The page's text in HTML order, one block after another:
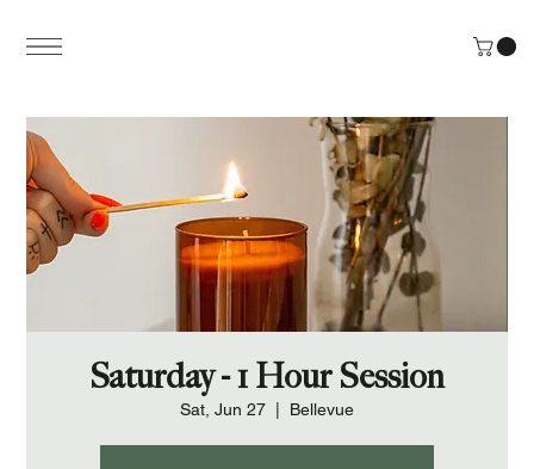
Saturday - 1 Hour Session
Sat, Jun 27 Bellevue